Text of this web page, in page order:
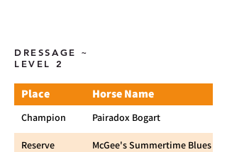
DRESSAGE ~
LEVEL 2
Place Horse Name
Champion Pairadox Bogart
Reserve McGee's Summertime Blues